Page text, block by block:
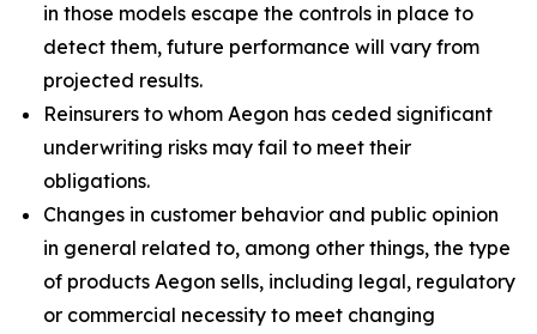
in those models escape the controls in place to
detect them, future performance will vary from
projected results.
Reinsurers to whom Aegon has ceded significant
underwriting risks may fail to meet their
obligations.
Changes in customer behavior and public opinion
in general related to, among other things, the type
of products Aegon sells, including legal, regulatory
or commercial necessity to meet changing